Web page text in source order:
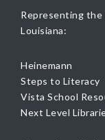
Representing
Louisiana:
Heinemann
Steps to Literacy
Vista School
Next Level